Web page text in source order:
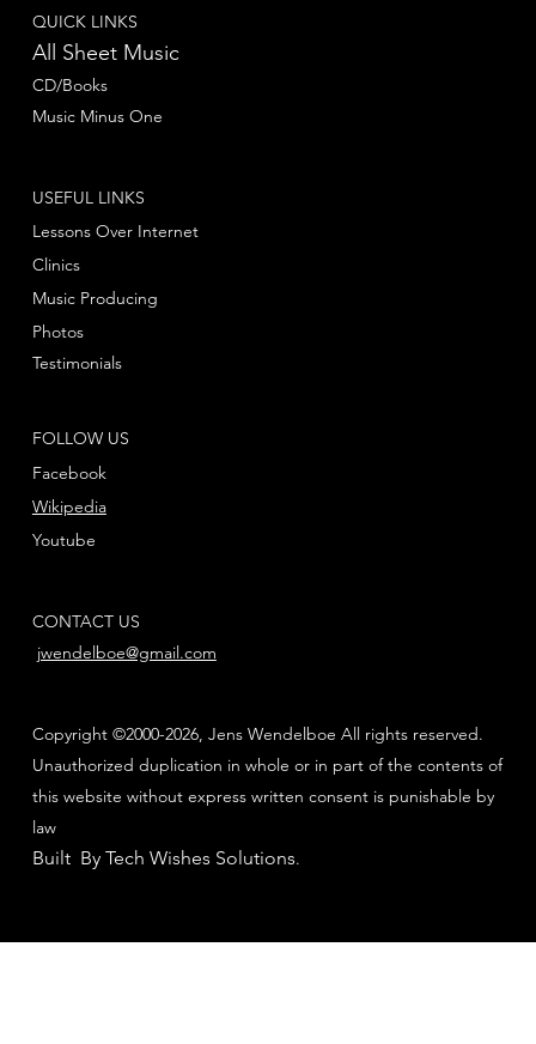
QUICK LINKS
All Sheet Music
CD/Books
Music Minus One
FOLLOW US
Facebook
Youtube
Wikipedia
USEFUL LINKS
Lessons Over Internet
Clinics
Music Producing
Photos
Testimonials
CONTACT US
jwendelboe@gmail.com
Copyright ©2000-2026, Jens Wendelboe All rights reserved.
Unauthorized duplication in whole or in part of the contents of
this website without express written consent is punishable by
law
Built By Tech Wishes Solutions.